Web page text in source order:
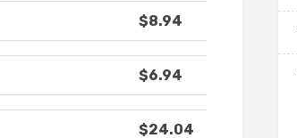
$8.94
$6.94
$24.04